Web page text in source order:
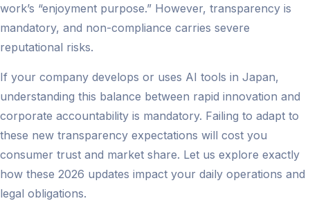
work’s “enjoyment purpose.” However, transparency is
mandatory, and non-compliance carries severe
reputational risks.
If your company develops or uses AI tools in Japan,
understanding this balance between rapid innovation and
corporate accountability is mandatory. Failing to adapt to
these new transparency expectations will cost you
consumer trust and market share. Let us explore exactly
how these 2026 updates impact your daily operations and
legal obligations.